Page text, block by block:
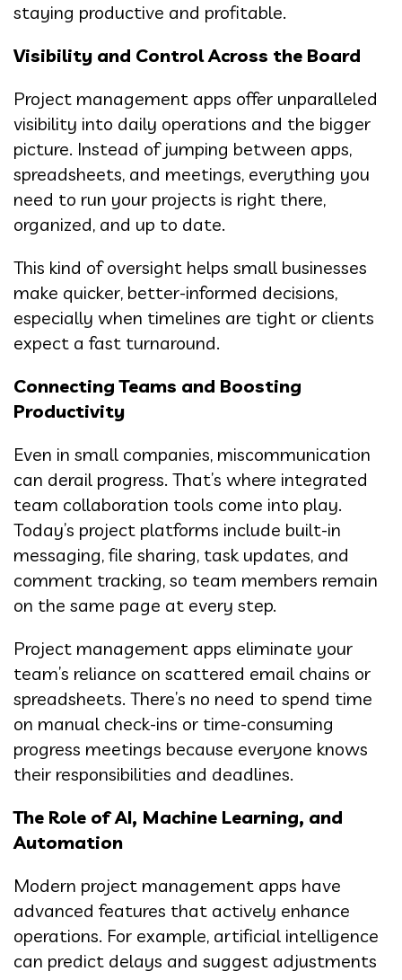
staying productive and profitable.
Visibility and Control Across the Board
Project management apps offer unparalleled
visibility into daily operations and the bigger
picture. Instead of jumping between apps,
spreadsheets, and meetings, everything you
need to run your projects is right there,
organized, and up to date.
This kind of oversight helps small businesses
make quicker, better-informed decisions,
especially when timelines are tight or clients
expect a fast turnaround.
Connecting Teams and Boosting
Productivity
Even in small companies, miscommunication
can derail progress. That’s where integrated
team collaboration tools come into play.
Today’s project platforms include built-in
messaging, file sharing, task updates, and
comment tracking, so team members remain
on the same page at every step.
Project management apps eliminate your
team’s reliance on scattered email chains or
spreadsheets. There’s no need to spend time
on manual check-ins or time-consuming
progress meetings because everyone knows
their responsibilities and deadlines.
The Role of AI, Machine Learning, and
Automation
Modern project management apps have
advanced features that actively enhance
operations. For example, artificial intelligence
can predict delays and suggest adjustments